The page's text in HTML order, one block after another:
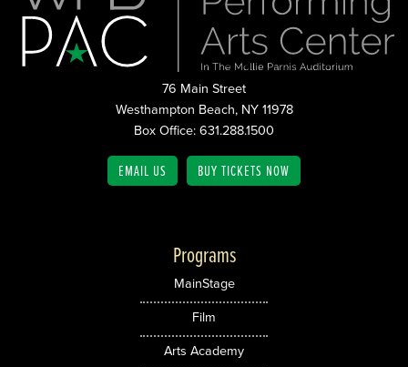
76 Main Street
Westhampton Beach, NY 11978
Box Office: 631.288.1500
EMAIL US
BUY TICKETS NOW
Programs
MainStage
Film
Arts Academy